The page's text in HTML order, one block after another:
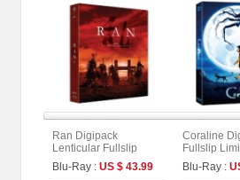
Ran Digipack
Lenticular Fullslip
Limited Edition (2disc :
4K UHD+BD) (Type B)
Blu-Ray : US $ 43.99
Coraline
Fullslip
(2disc :
Type)
Blu-Ray :